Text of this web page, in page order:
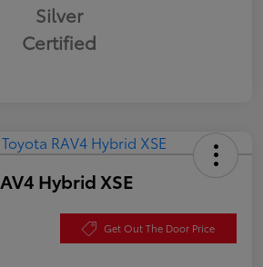
Silver
Certified
Hybrid XSE
Get Out The Door Price